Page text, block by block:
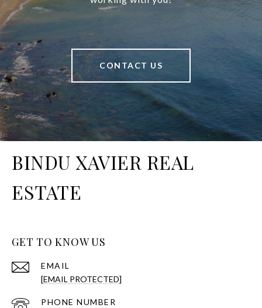
CONTACT US
BINDU XAVIER REAL
ESTATE
GET TO KNOW US
EMAIL
[EMAIL PROTECTED]
PHONE NUMBER